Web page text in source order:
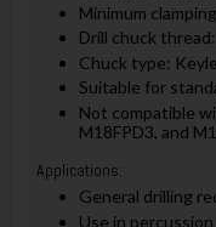
Minimum
Drill chuck
Chuck type:
Suitable for
Not compatible
M18FPD3, and
Applications:
General drilling
Use in